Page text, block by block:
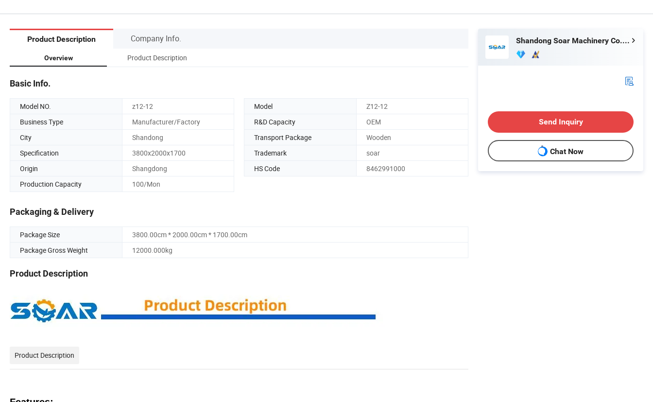
Product Description Company Info.
Overview Product Description
Basic Info.
Model NO. z12-12 Model
Z12-12
Business Type
Manufacturer/Factory R&D Capacity
OEM
City
Shandong Transport Package
Wooden
Specification
3800x2000x1700 Trademark
soar
Origin
Shangdong HS Code
8462991000
Production Capacity
100/Mon
Packaging & Delivery
Package Size
3800.00cm * 2000.00cm * 1700.00cm
Package Gross Weight
12000.000kg
Product Description
Product Description
Shandong Soar Machinery Co., Ltd.
Send Inquiry
Chat Now